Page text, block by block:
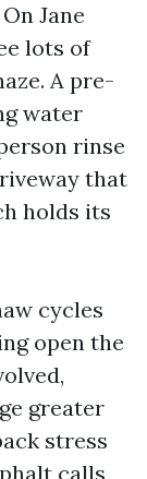
Jane
lots of
A pre-
water
rinse
that
holds its
cycles
open the
greater
stress
calls